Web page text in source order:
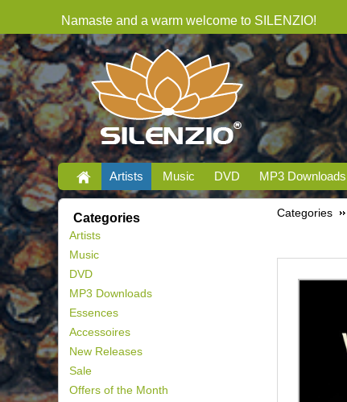
Namaste and a warm welcome to SILENZIO!
Artists Music DVD MP3 Downloads
Categories
Artists
Music
DVD
MP3 Downloads
Essences
Accessoires
New Releases
Sale
Offers of the Month
Categories